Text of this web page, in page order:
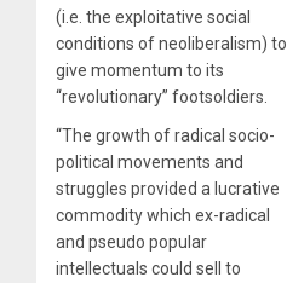
(i.e. the exploitative social
conditions of neoliberalism) to
give momentum to its
“revolutionary” footsoldiers.
“The growth of radical socio-
political movements and
struggles provided a lucrative
commodity which ex-radical
and pseudo popular
intellectuals could sell to